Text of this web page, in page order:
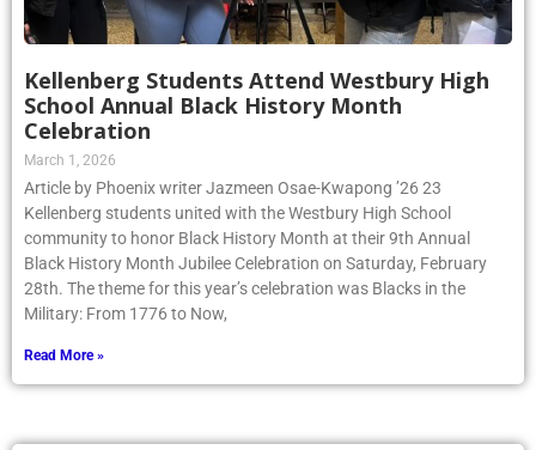
Kellenberg Students Attend Westbury High
School Annual Black History Month
Celebration
March 1, 2026
Article by Phoenix writer Jazmeen Osae-Kwapong ’26 23
Kellenberg students united with the Westbury High School
community to honor Black History Month at their 9th Annual
Black History Month Jubilee Celebration on Saturday, February
28th. The theme for this year’s celebration was Blacks in the
Military: From 1776 to Now,
Read More »